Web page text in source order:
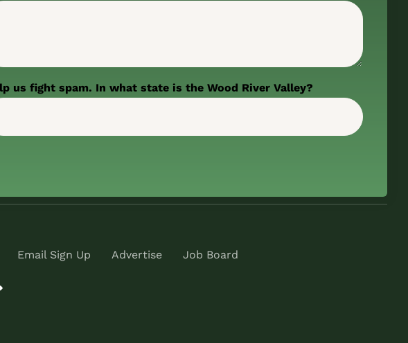
us fight spam. In what state is the Wood River Valley?
Email Sign Up Advertise Job Board